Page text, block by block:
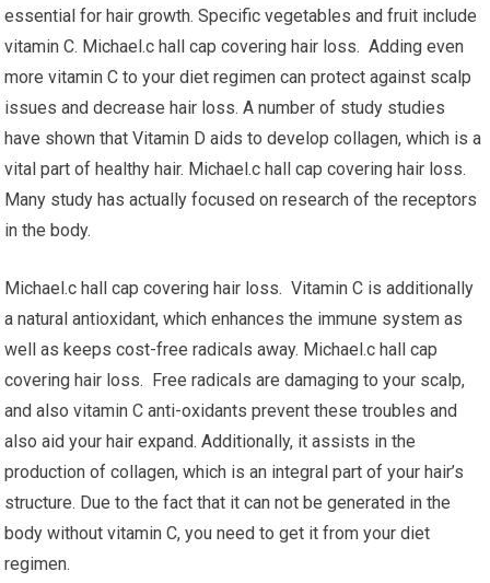
essential for hair growth. Specific vegetables and fruit include
vitamin C. Michael.c hall cap covering hair loss. Adding even
more vitamin C to your diet regimen can protect against scalp
issues and decrease hair loss. A number of study studies
have shown that Vitamin D aids to develop collagen, which is a
vital part of healthy hair. Michael.c hall cap covering hair loss.
Many study has actually focused on research of the receptors
in the body.
Michael.c hall cap covering hair loss. Vitamin C is additionally
a natural antioxidant, which enhances the immune system as
well as keeps cost-free radicals away. Michael.c hall cap
covering hair loss. Free radicals are damaging to your scalp,
and also vitamin C anti-oxidants prevent these troubles and
also aid your hair expand. Additionally, it assists in the
production of collagen, which is an integral part of your hair’s
structure. Due to the fact that it can not be generated in the
body without vitamin C, you need to get it from your diet
regimen.